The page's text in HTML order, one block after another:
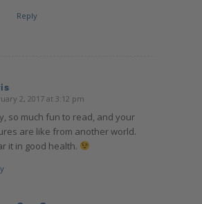
Reply
2, 2017 at 3:12 pm
so much fun to read, and your
are like from another world.
it in good health.